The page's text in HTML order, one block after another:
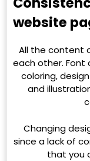
website
All the content
each other. Font
coloring,
and
Changing
since a lack of
that you